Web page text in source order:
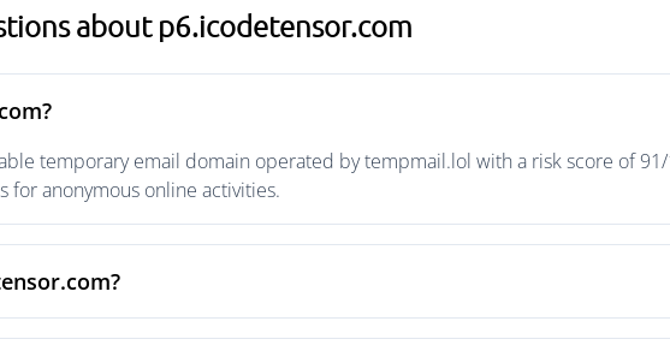
about p6.icodetensor.com
temporary email domain operated by tempmail.lol with a risk score of
for anonymous online activities.